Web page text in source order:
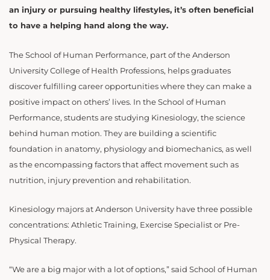
an injury or pursuing healthy lifestyles, it’s often beneficial
to have a helping hand along the way.
The School of Human Performance, part of the Anderson
University College of Health Professions, helps graduates
discover fulfilling career opportunities where they can make a
positive impact on others’ lives. In the School of Human
Performance, students are studying Kinesiology, the science
behind human motion. They are building a scientific
foundation in anatomy, physiology and biomechanics, as well
as the encompassing factors that affect movement such as
nutrition, injury prevention and rehabilitation.
Kinesiology majors at Anderson University have three possible
concentrations: Athletic Training, Exercise Specialist or Pre-
Physical Therapy.
“We are a big major with a lot of options,” said School of Human